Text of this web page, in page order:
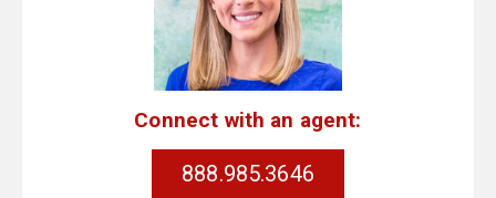
Connect with an agent:
888.985.3646